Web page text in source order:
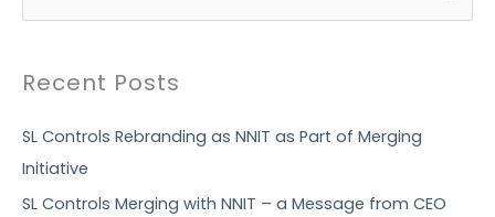
r
h
f
o
Recent Posts
SL Controls Rebranding as NNIT as Part of Merging
Initiative
SL Controls Merging with NNIT – a Message from CEO